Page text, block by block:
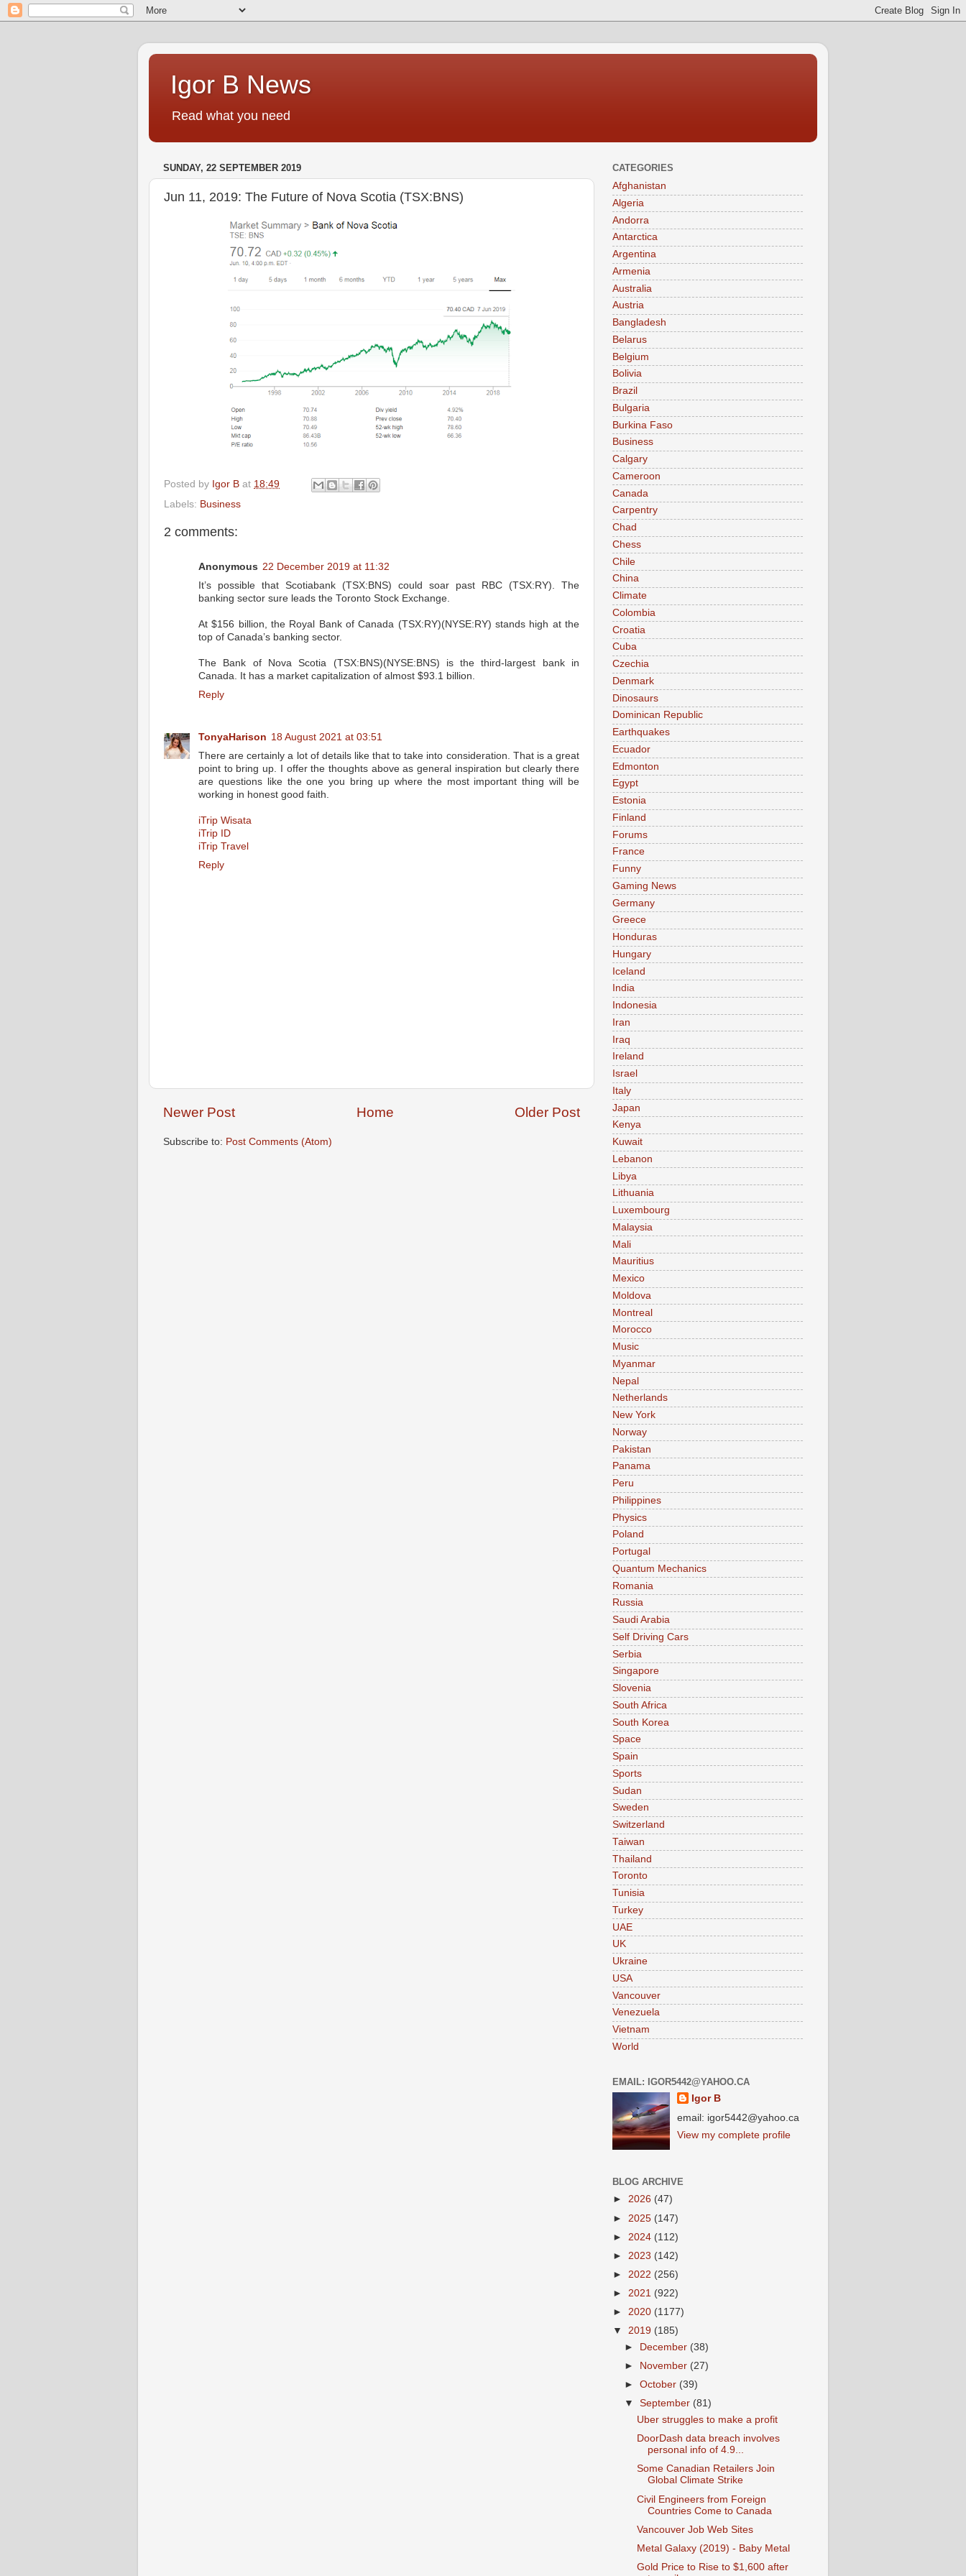
Igor B News
Read what you need
SUNDAY, 22 SEPTEMBER 2019
Jun 11, 2019: The Future of Nova Scotia (TSX:BNS)
Posted by Igor B at 18:49
Labels: Business
2 comments:
Anonymous 22 December 2019 at 11:32
It’s possible that Scotiabank (TSX:BNS) could soar past RBC (TSX:RY). The
banking sector sure leads the Toronto Stock Exchange.
At $156 billion, the Royal Bank of Canada (TSX:RY)(NYSE:RY) stands high at the
top of Canada’s banking sector.
The Bank of Nova Scotia (TSX:BNS)(NYSE:BNS) is the third-largest bank in
Canada. It has a market capitalization of almost $93.1 billion.
Reply
TonyaHarison 18 August 2021 at 03:51
There are certainly a lot of details like that to take into consideration. That is a great
point to bring up. I offer the thoughts above as general inspiration but clearly there
are questions like the one you bring up where the most important thing will be
working in honest good faith.
iTrip Wisata
iTrip ID
iTrip Travel
Reply
Newer Post Older Post
Home
Subscribe to: Post Comments (Atom)
CATEGORIES
Afghanistan
Algeria
Andorra
Antarctica
Argentina
Armenia
Australia
Austria
Bangladesh
Belarus
Belgium
Bolivia
Brazil
Bulgaria
Burkina Faso
Business
Calgary
Cameroon
Canada
Carpentry
Chad
Chess
Chile
China
Climate
Colombia
Croatia
Cuba
Czechia
Denmark
Dinosaurs
Dominican Republic
Earthquakes
Ecuador
Edmonton
Egypt
Estonia
Finland
Forums
France
Funny
Gaming News
Germany
Greece
Honduras
Hungary
Iceland
India
Indonesia
Iran
Iraq
Ireland
Israel
Italy
Japan
Kenya
Kuwait
Lebanon
Libya
Lithuania
Luxembourg
Malaysia
Mali
Mauritius
Mexico
Moldova
Montreal
Morocco
Music
Myanmar
Nepal
Netherlands
New York
Norway
Pakistan
Panama
Peru
Philippines
Physics
Poland
Portugal
Quantum Mechanics
Romania
Russia
Saudi Arabia
Self Driving Cars
Serbia
Singapore
Slovenia
South Africa
South Korea
Space
Spain
Sports
Sudan
Sweden
Switzerland
Taiwan
Thailand
Toronto
Tunisia
Turkey
UAE
UK
Ukraine
USA
Vancouver
Venezuela
Vietnam
World
EMAIL: IGOR5442@YAHOO.CA
Igor B
email: igor5442@yahoo.ca
View my complete profile
BLOG ARCHIVE
► 2026 (47)
► 2025 (147)
► 2024 (112)
► 2023 (142)
► 2022 (256)
► 2021 (922)
► 2020 (1177)
▼ 2019 (185)
►
December (38)
►
November (27)
►October (39)
▼September (81)
Uber struggles to make a profit
DoorDash data breach involves
personal info of 4.9...
Some Canadian Retailers Join
Global Climate Strike
Civil Engineers from Foreign
Countries Come to Canada
Vancouver Job Web Sites
Metal Galaxy (2019) - Baby Metal
Gold Price to Rise to $1,600 after